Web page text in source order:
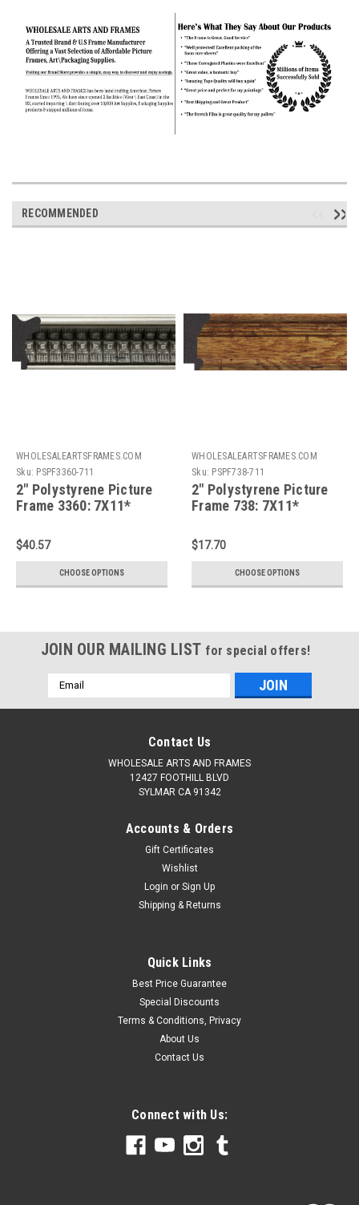
RECOMMENDED
WHOLESALEARTSFRAMES.COM
Sku: PSPF3360-711
2" Polystyrene Picture
Frame 3360: 7X11*
$40.57
CHOOSE OPTIONS
WHOLESALEARTSFRAMES.COM
Sku: PSPF738-711
2" Polystyrene Picture
Frame 738: 7X11*
$17.70
CHOOSE OPTIONS
JOIN OUR MAILING LIST for special offers!
Email
Address
Contact Us
WHOLESALE ARTS AND FRAMES
12427 FOOTHILL BLVD
SYLMAR CA 91342
Accounts & Orders
Gift Certificates
Wishlist
Login or Sign Up
Shipping & Returns
Quick Links
Best Price Guarantee
Special Discounts
Terms & Conditions, Privacy
About Us
Contact Us
Connect with Us: